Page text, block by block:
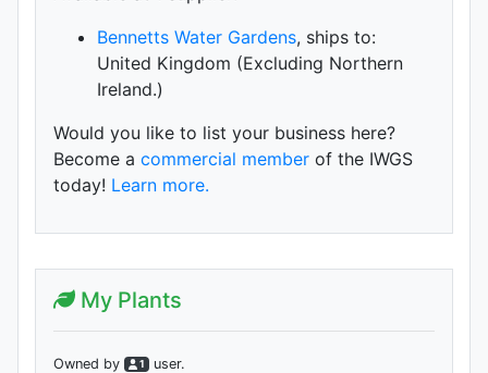
Bennetts Water Gardens, ships to:
United Kingdom (Excluding Northern
Ireland.)
Would you like to list your business here?
Become a commercial member of the IWGS
today! Learn more.
My Plants
Owned by 1 user.